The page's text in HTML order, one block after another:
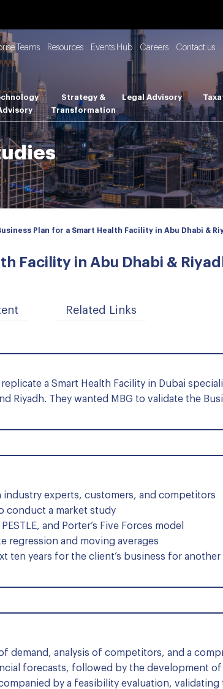
Teams Resources Events Hub Careers Contact us
Strategy &
Transformation
Legal Advisory
Plan for a Smart Health Facility in Abu Dhabi &
Facility in Abu Dhabi &
Related Links
a Smart Health Facility in Dubai
Riyadh. They wanted MBG to validate the
industry experts, customers, and competitors
conduct a market study
and Porter’s Five Forces model
regression and moving averages
ten years for the client’s business for another
demand, analysis of competitors, and a
forecasts, followed by the development of
by a feasibility evaluation,